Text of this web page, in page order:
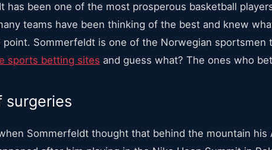
has been one of the most prosperous basketball
teams have been thinking of the best and knew
point. Sommerfeldt is one of the Norwegian
sports betting sites and guess what? The ones who
surgeries
Sommerfeldt thought that behind the mountain